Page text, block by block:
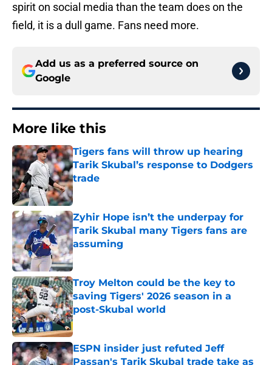
spirit on social media than the team does on the
field, it is a dull game. Fans need more.
Add us as a preferred source on
Google
More like this
Tigers fans will throw up hearing
Tarik Skubal’s response to Dodgers
trade
Published by on Invalid Date
Zyhir Hope isn’t the underpay for
Tarik Skubal many Tigers fans are
assuming
Published by on Invalid Date
Troy Melton could be the key to
saving Tigers' 2026 season in a
post-Skubal world
Published by on Invalid Date
ESPN insider just refuted Jeff
Passan's Tarik Skubal trade take as